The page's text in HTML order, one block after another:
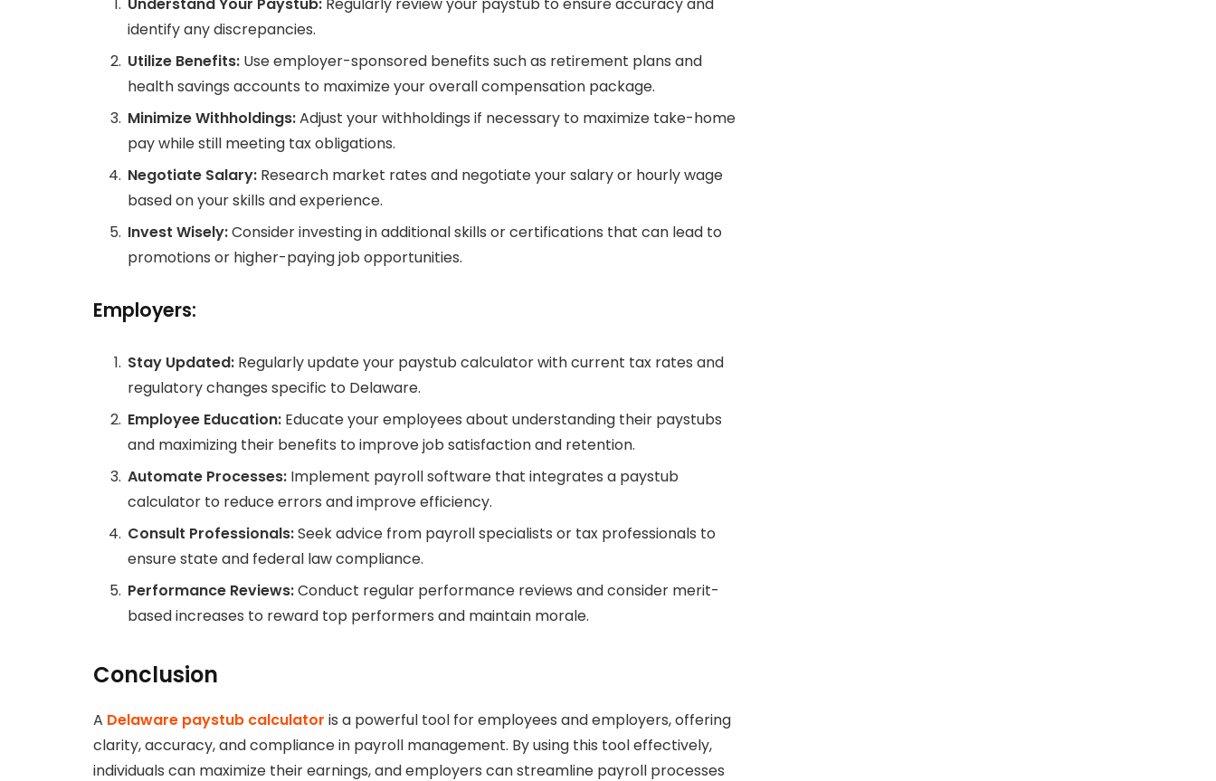
Understand Your Paystub: Regularly review your paystub to ensure accuracy and
identify any discrepancies.
Utilize Benefits: Use employer-sponsored benefits such as retirement plans and
health savings accounts to maximize your overall compensation package.
Minimize Withholdings:Adjust your withholdings if necessary to maximize take-home
pay while still meeting tax obligations.
Negotiate Salary: Research market rates and negotiate your salary or hourly wage
based on your skills and experience.
Invest Wisely:Consider investing in additional skills or certifications that can lead to
promotions or higher-paying job opportunities.
Employers:
Stay Updated: Regularly update your paystub calculator with current tax rates and
regulatory changes specific to Delaware.
Employee Education: Educate your employees about understanding their paystubs
and maximizing their benefits to improve job satisfaction and retention.
Automate Processes: Implement payroll software that integrates a paystub
calculator to reduce errors and improve efficiency.
Consult Professionals:Seek advice from payroll specialists or tax professionals to
ensure state and federal law compliance.
Performance Reviews:Conduct regular performance reviews and consider merit-
based increases to reward top performers and maintain morale.
Conclusion
A Delaware paystub calculator is a powerful tool for employees and employers, offering
clarity, accuracy, and compliance in payroll management. By using this tool effectively,
individuals can maximize their earnings, and employers can streamline payroll processes